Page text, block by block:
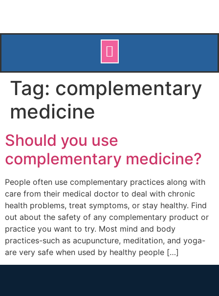
Tag: complementary
medicine
Should you use
complementary medicine?
People often use complementary practices along with
care from their medical doctor to deal with chronic
health problems, treat symptoms, or stay healthy. Find
out about the safety of any complementary product or
practice you want to try. Most mind and body
practices-such as acupuncture, meditation, and yoga-
are very safe when used by healthy people […]